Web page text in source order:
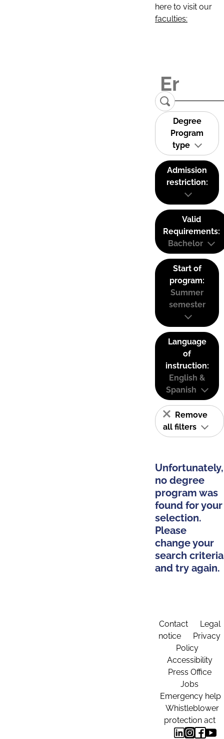
here to visit our
faculties:
Degree
Program
type
Admission
restriction:
Valid
Requirements:
Bachelor
Start of
program:
Summer
semester
Language
of
instruction:
English &
Spanish
Remove
all filters
Unfortunately,
no degree
program was
found for your
selection.
Please
change your
search criteria
and try again.
Contact
Legal
notice
Privacy
Policy
Accessibility
Press Office
Jobs
Emergency help
Whistleblower
protection act